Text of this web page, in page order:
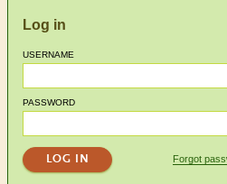
Log in
USERNAME
PASSWORD
Forgot